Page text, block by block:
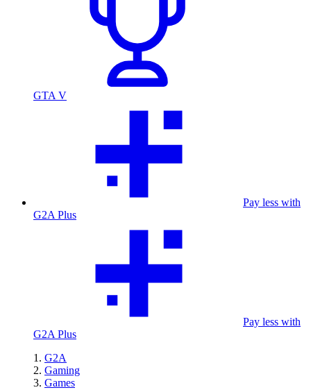
GTA V
Pay less with
G2A Plus
Pay less with
G2A Plus
G2A
Gaming
Games